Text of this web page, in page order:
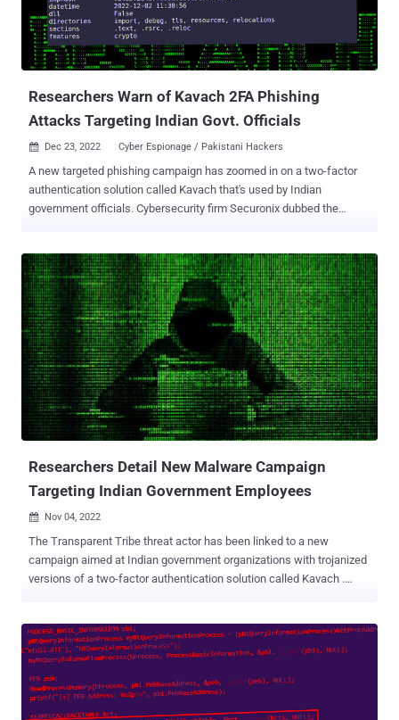
attacks are designed to target marine-related entities and the
event's visitors by tricking the message recipients into opening the
seemingly harmless Microsoft Word document. Once the document
is launched and macros are enabled, a method called remote
Researchers Warn of Kavach 2FA Phishing
Attacks Targeting Indian Govt. Officials
 Dec 23, 2022 Cyber Espionage / Pakistani Hackers
A new targeted phishing campaign has zoomed in on a two-factor
authentication solution called Kavach that's used by Indian
government officials. Cybersecurity firm Securonix dubbed the
are used to initiate code execution which eventually downloads and
runs a malicious C# payload, which functions as a remote access
trojan (RAT)," Securonix researchers Den Iuzvyk, Tim Peck, and Oleg
Kolesnikov said in a new report. SideCopy, a hacking crew
believed to be of Pakistani origin and active since at least 2019, is
said to share ties with another actor called Transparent Tribe (aka
APT36 or Mythic Leopard). It's also known to impersonate attack
chains leveraged by SideWinder , a prolific nation-state group that
disproportionately singles out Pakistan-based military entities, to
deploy its own toolset. That s...
Researchers Detail New Malware Campaign
Targeting Indian Government Employees
 Nov 04, 2022
The Transparent Tribe threat actor has been linked to a new
campaign aimed at Indian government organizations with trojanized
versions of a two-factor authentication solution called Kavach .
authentication (MFA) applications," Zscaler ThreatLabz researcher
Sudeep Singh said in a Thursday analysis. The cybersecurity
conducted low-volume credential harvesting attacks in which rogue
websites masquerading as official Indian government portals were